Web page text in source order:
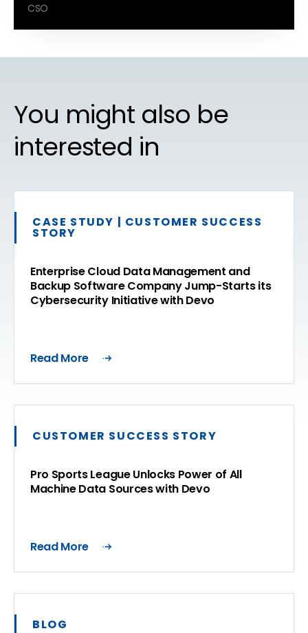
CSO
You might also be
interested in
CASE STUDY | CUSTOMER SUCCESS
STORY
Enterprise Cloud Data Management and
Backup Software Company Jump-Starts its
Cybersecurity Initiative with Devo
Read More
CUSTOMER SUCCESS STORY
Pro Sports League Unlocks Power of All
Machine Data Sources with Devo
Read More
BLOG